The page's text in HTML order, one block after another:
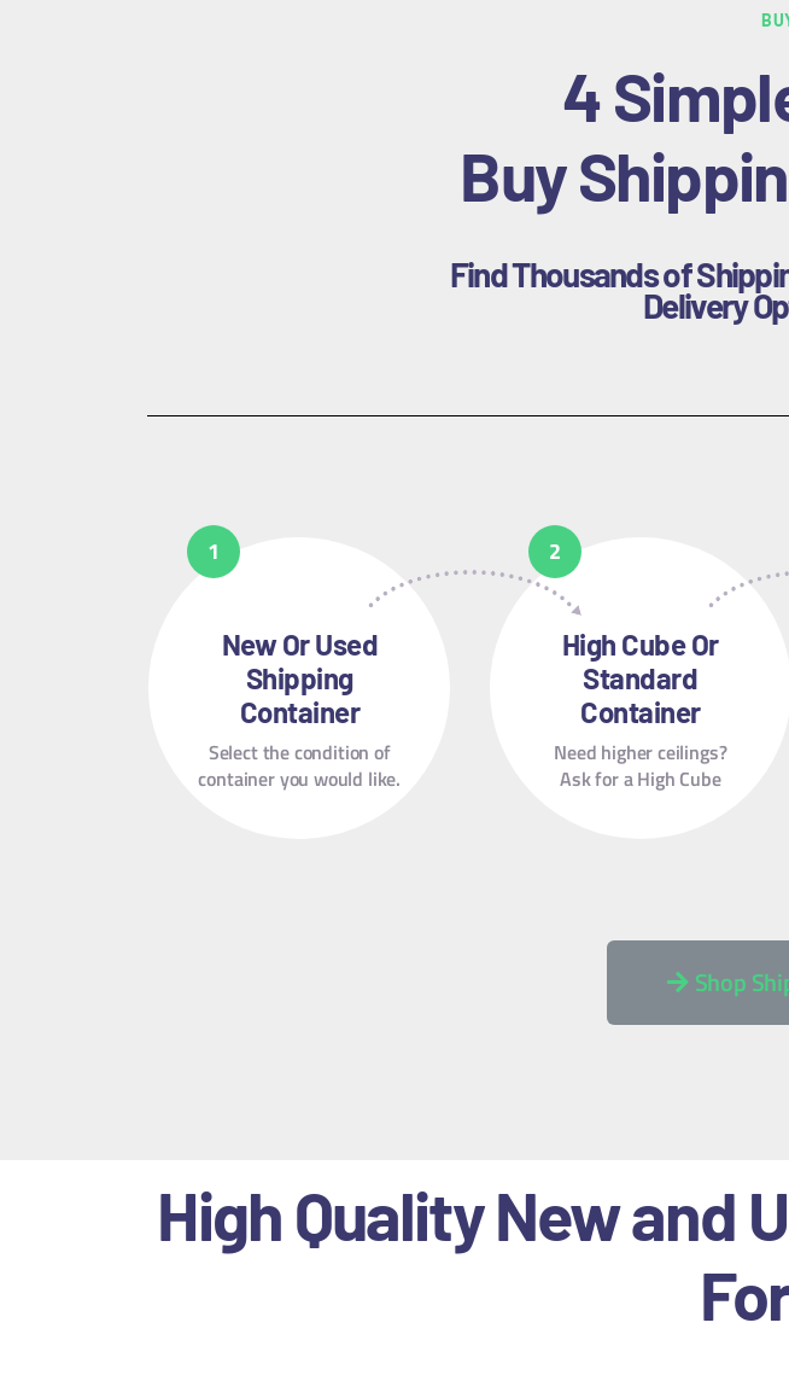
4
Buy
Find Thousands of
Delivery
New Or Used
Shipping
Container
Select the condition of
container you would like.
High Cube Or
Standard
Container
Need higher ceilings?
Ask for a High Cube
Shop
High Quality New and